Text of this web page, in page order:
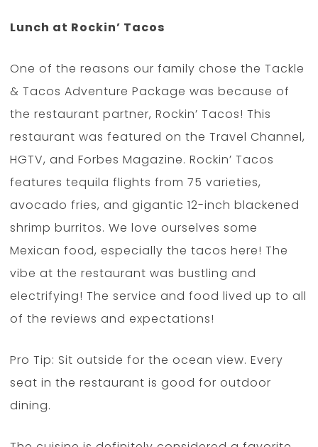
Lunch at Rockin’ Tacos
One of the reasons our family chose the Tackle
& Tacos Adventure Package was because of
the restaurant partner, Rockin’ Tacos! This
restaurant was featured on the Travel Channel,
HGTV, and Forbes Magazine. Rockin’ Tacos
features tequila flights from 75 varieties,
avocado fries, and gigantic 12-inch blackened
shrimp burritos. We love ourselves some
Mexican food, especially the tacos here! The
vibe at the restaurant was bustling and
electrifying! The service and food lived up to all
of the reviews and expectations!
Pro Tip: Sit outside for the ocean view. Every
seat in the restaurant is good for outdoor
dining.